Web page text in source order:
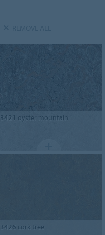
3421 oyster mountain
3426 cork tree